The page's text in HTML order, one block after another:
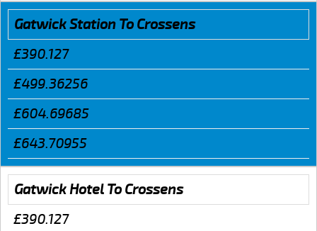
Gatwick Station To Crossens
£390.127
£499.36256
£604.69685
£643.70955
Gatwick Hotel To Crossens
£390.127